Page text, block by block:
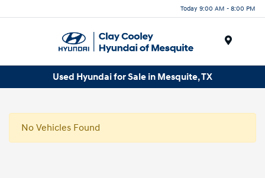
Today 9:00 AM - 8:00 PM
Used Hyundai for Sale in Mesquite, TX
No Vehicles Found